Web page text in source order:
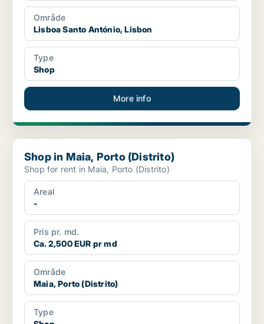
Område
Lisboa Santo António, Lisbon
Type
Shop
More info
Shop in Maia, Porto (Distrito)
Shop in Maia, Porto (Distrito)
Shop for rent in Maia, Porto (Distrito)
Areal
-
Pris pr. md.
Ca. 2,500 EUR pr md
Område
Maia, Porto (Distrito)
Type